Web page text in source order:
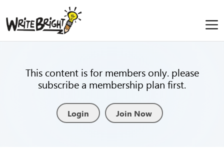
This content is for members only. please
subscribe a membership plan first.
Login Join Now